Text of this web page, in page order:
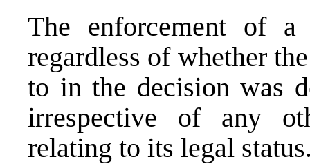
The enforcement of a
regardless of whether
to in the decision was
irrespective of any
relating to its legal